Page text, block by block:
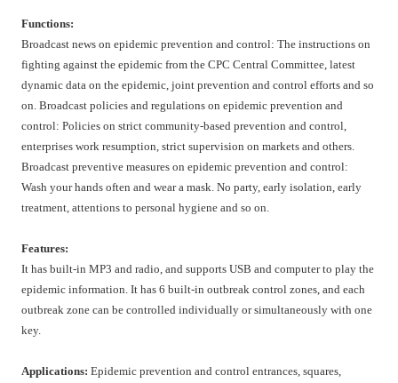
Functions:
Broadcast news on epidemic prevention and control: The instructions on
fighting against the epidemic from the CPC Central Committee, latest
dynamic data on the epidemic, joint prevention and control efforts and so
on. Broadcast policies and regulations on epidemic prevention and
control: Policies on strict community-based prevention and control,
enterprises work resumption, strict supervision on markets and others.
Broadcast preventive measures on epidemic prevention and control:
Wash your hands often and wear a mask. No party, early isolation, early
treatment, attentions to personal hygiene and so on.
Features:
It has built-in MP3 and radio, and supports USB and computer to play the
epidemic information. It has 6 built-in outbreak control zones, and each
outbreak zone can be controlled individually or simultaneously with one
key.
Applications:Epidemic prevention and control entrances, squares,